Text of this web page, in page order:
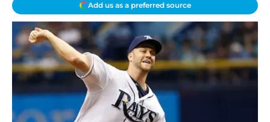
Add us as a preferred source